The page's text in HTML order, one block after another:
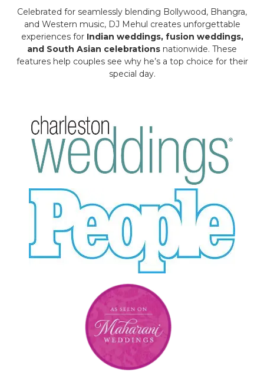
Celebrated for seamlessly blending Bollywood, Bhangra,
and Western music, DJ Mehul creates unforgettable
experiences for Indian weddings, fusion weddings,
and South Asian celebrations nationwide. These
features help couples see why he’s a top choice for their
special day.